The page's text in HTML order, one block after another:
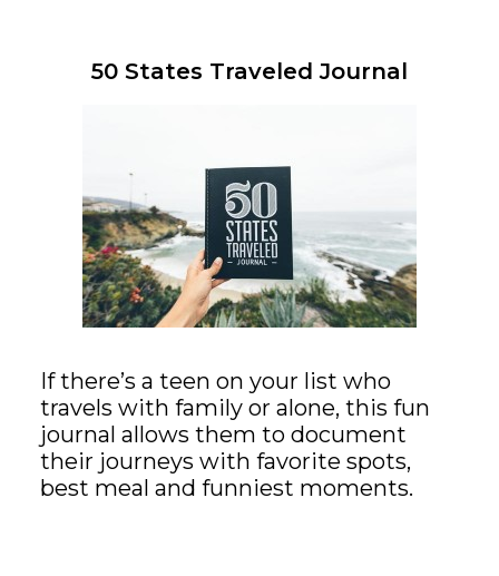
50 States Traveled Journal
If there’s a teen on your list who
travels with family or alone, this fun
journal allows them to document
their journeys with favorite spots,
best meal and funniest moments.